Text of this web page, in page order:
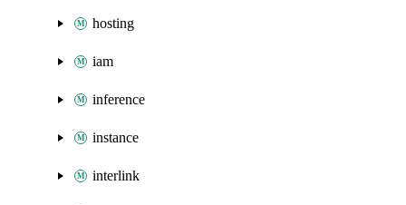
hosting
iam
inference
instance
interlink